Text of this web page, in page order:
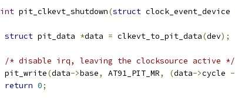
int pit_clkevt_shutdown(struct clock_event_device
struct pit_data *data = clkevt_to_pit_data(dev);
/* disable irq, leaving the clocksource active */
	pit_write
(data->base, AT91_PIT_MR, (data->cycle -
return 0;